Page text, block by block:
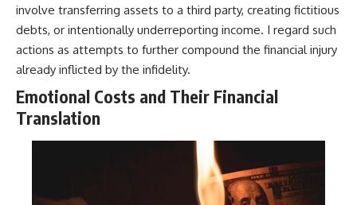
involve transferring assets to a third party, creating fictitious
debts, or intentionally underreporting income. I regard such
actions as attempts to further compound the financial injury
already inflicted by the infidelity.
Emotional Costs and Their Financial
Translation